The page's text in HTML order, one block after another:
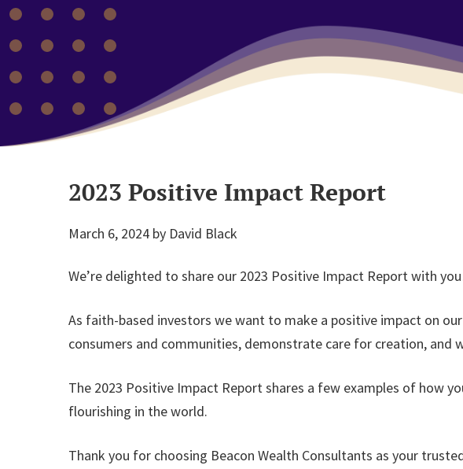
2023 Positive Impact Report
March 6, 2024 by David Black
We’re delighted to share our 2023 Positive Impact Report with
As faith-based investors we want to make a positive impact on
consumers and communities, demonstrate care for creation,
The 2023 Positive Impact Report shares a few examples of how
flourishing in the world.
Thank you for choosing Beacon Wealth Consultants as your